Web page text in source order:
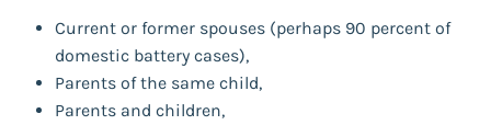
Current or former spouses (perhaps 90 percent of
domestic battery cases),
Parents of the same child,
Parents and children,